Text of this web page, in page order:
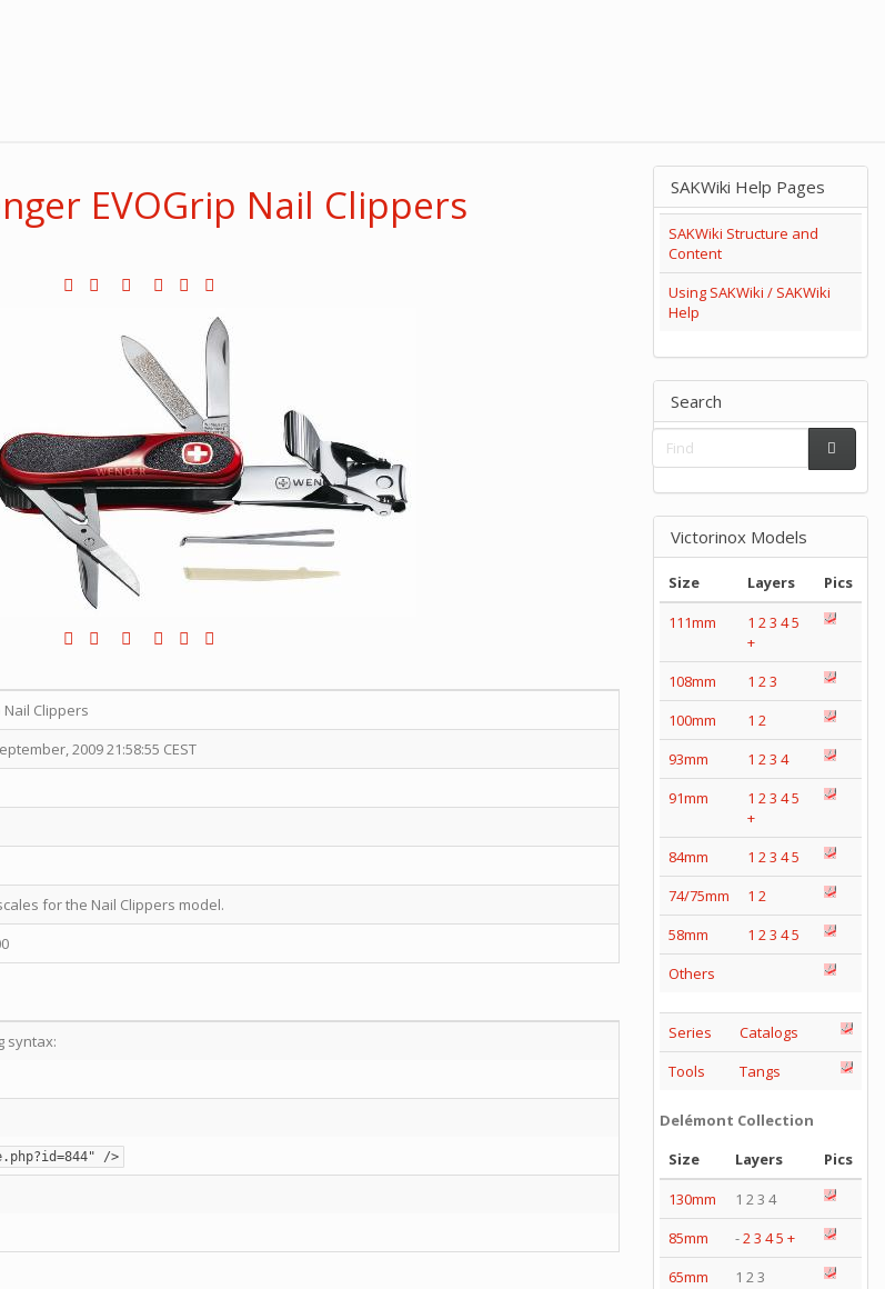
EVOGrip Nail Clippers
Nail Clippers
2009 21:58:55 CEST
for the Nail Clippers model.
syntax:
/>
SAKWiki Help Pages
SAKWiki Structure and
Content
Using SAKWiki / SAKWiki
Help
Search
Victorinox Models
Size Layers
Pics
111mm
1 23 45
+
108mm
1 23
100mm
1 2
93mm
1 23 4
91mm
1 23 45
+
84mm
1 23 45
74/75mm
1 2
58mm
1 23 45
Others
Series
Catalogs
Tools
Tangs
Delémont Collection
Size
Layers
Pics
130mm
1 2 3 4
85mm
-23 45 +
65mm
1 2 3